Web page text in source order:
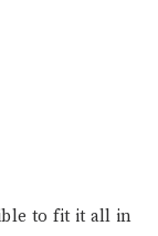
to fit it all in